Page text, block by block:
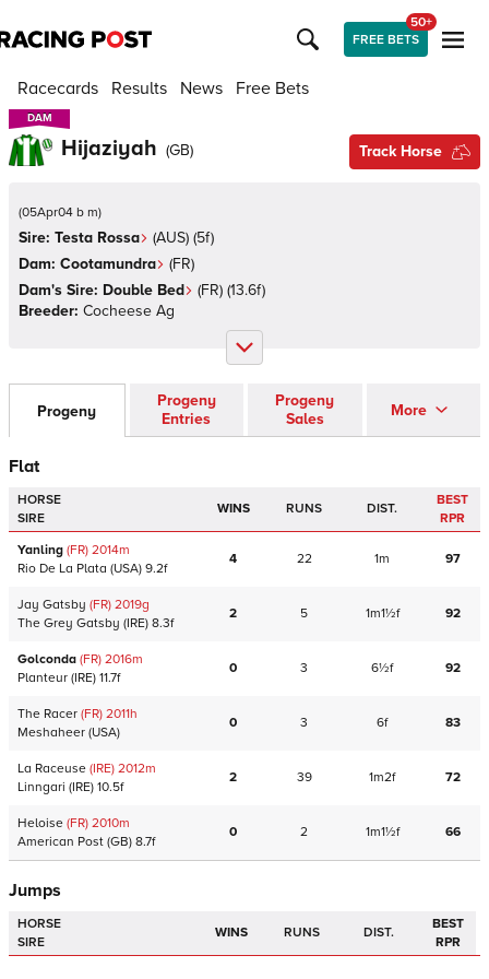
FREE BETS
50+
Racecards Results News Free Bets
DAM
DAM
Hijaziyah (GB) Track Horse
(05Apr04 b m)
Sire: Testa Rossa (AUS) (5f)
Dam: Cootamundra (FR)
Dam's Sire: Double Bed (FR) (13.6f)
Breeder: Cocheese Ag
Progeny
Progeny
Entries
Progeny
Sales
More
Flat
HORSE
SIRE
WINS RUNS DIST.
BEST
RPR
Yanling (FR) 2014m
Rio De La Plata (USA) 9.2f
4 22 1m 97
Jay Gatsby (FR) 2019g
The Grey Gatsby (IRE) 8.3f
2 5 1m1½f 92
Golconda (FR) 2016m
Planteur (IRE) 11.7f
0 3 6½f 92
The Racer (FR) 2011h
Meshaheer (USA)
0 3 6f 83
La Raceuse (IRE) 2012m
Linngari (IRE) 10.5f
2 39 1m2f 72
Heloise (FR) 2010m
American Post (GB) 8.7f
0 2 1m1½f 66
Jumps
HORSE
SIRE
WINS RUNS DIST.
BEST
RPR